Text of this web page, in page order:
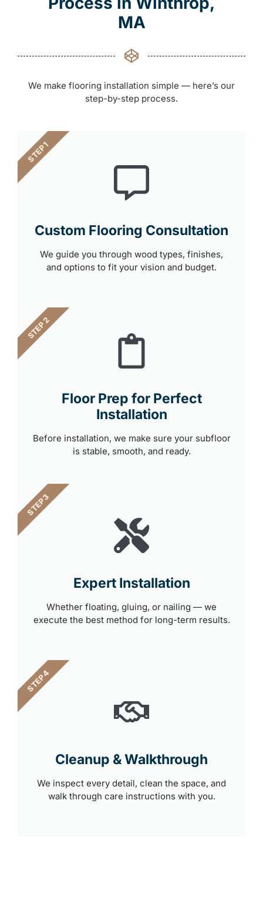
MA
We make flooring installation simple — here’s our
step-by-step process.
Custom Flooring Consultation
We guide you through wood types, finishes,
and options to fit your vision and budget.
STEP 1
Floor Prep for Perfect
Installation
Before installation, we make sure your subfloor
is stable, smooth, and ready.
STEP 2
Expert Installation
Whether floating, gluing, or nailing — we
execute the best method for long-term results.
STEP 3
Cleanup & Walkthrough
We inspect every detail, clean the space, and
walk through care instructions with you.
STEP 4